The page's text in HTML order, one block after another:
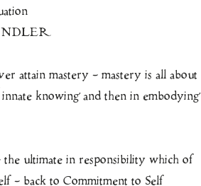
attain mastery - mastery is all about
knowing and then in embodying
ultimate in responsibility which of
- back to Commitment to Self